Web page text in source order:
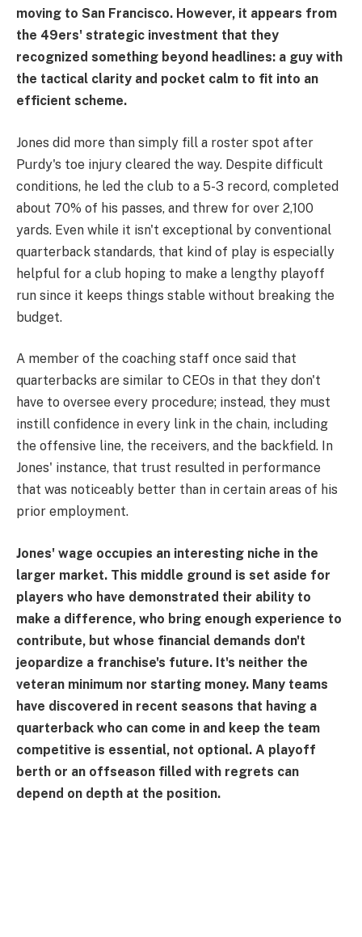
moving to San Francisco. However, it appears from
the 49ers' strategic investment that they
recognized something beyond headlines: a guy with
the tactical clarity and pocket calm to fit into an
efficient scheme.
Jones did more than simply fill a roster spot after
Purdy's toe injury cleared the way. Despite difficult
conditions, he led the club to a 5-3 record, completed
about 70% of his passes, and threw for over 2,100
yards. Even while it isn't exceptional by conventional
quarterback standards, that kind of play is especially
helpful for a club hoping to make a lengthy playoff
run since it keeps things stable without breaking the
budget.
A member of the coaching staff once said that
quarterbacks are similar to CEOs in that they don't
have to oversee every procedure; instead, they must
instill confidence in every link in the chain, including
the offensive line, the receivers, and the backfield. In
Jones' instance, that trust resulted in performance
that was noticeably better than in certain areas of his
prior employment.
Jones' wage occupies an interesting niche in the
larger market. This middle ground is set aside for
players who have demonstrated their ability to
make a difference, who bring enough experience to
contribute, but whose financial demands don't
jeopardize a franchise's future. It's neither the
veteran minimum nor starting money. Many teams
have discovered in recent seasons that having a
quarterback who can come in and keep the team
competitive is essential, not optional. A playoff
berth or an offseason filled with regrets can
depend on depth at the position.